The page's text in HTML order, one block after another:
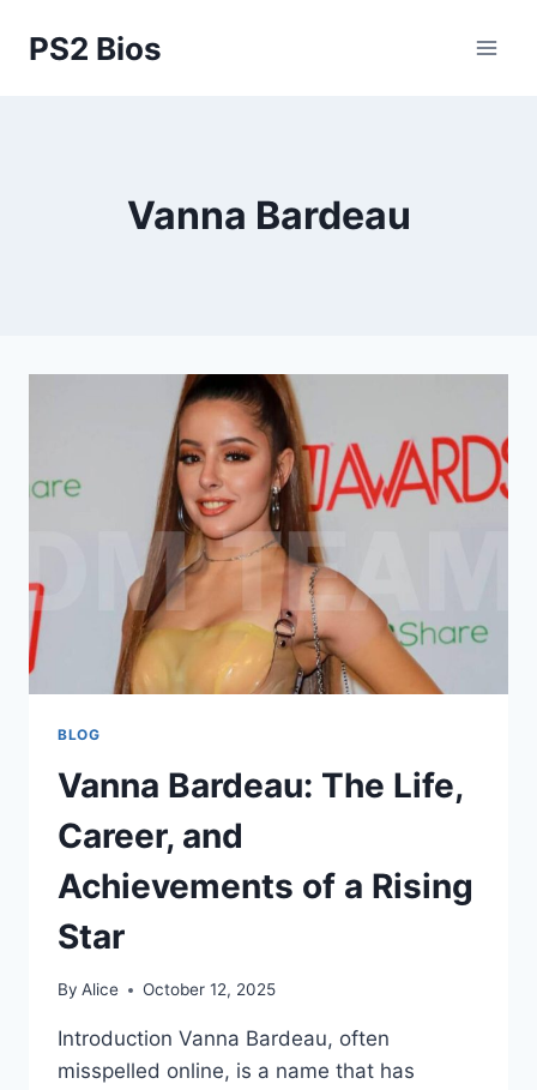
PS2 Bios
Vanna Bardeau
BLOG
Vanna Bardeau: The Life,
Career, and
Achievements of a Rising
Star
By Alice October 12, 2025
Introduction Vanna Bardeau, often
misspelled online, is a name that has